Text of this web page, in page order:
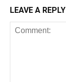
LEAVE A REPLY